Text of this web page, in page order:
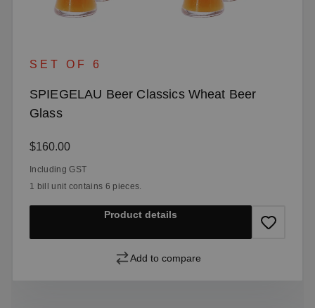
SET OF 6
SPIEGELAU Beer Classics Wheat Beer
Glass
Regular price:
$160.00
Including GST
1 bill unit contains 6 pieces.
Product details
Add to compare